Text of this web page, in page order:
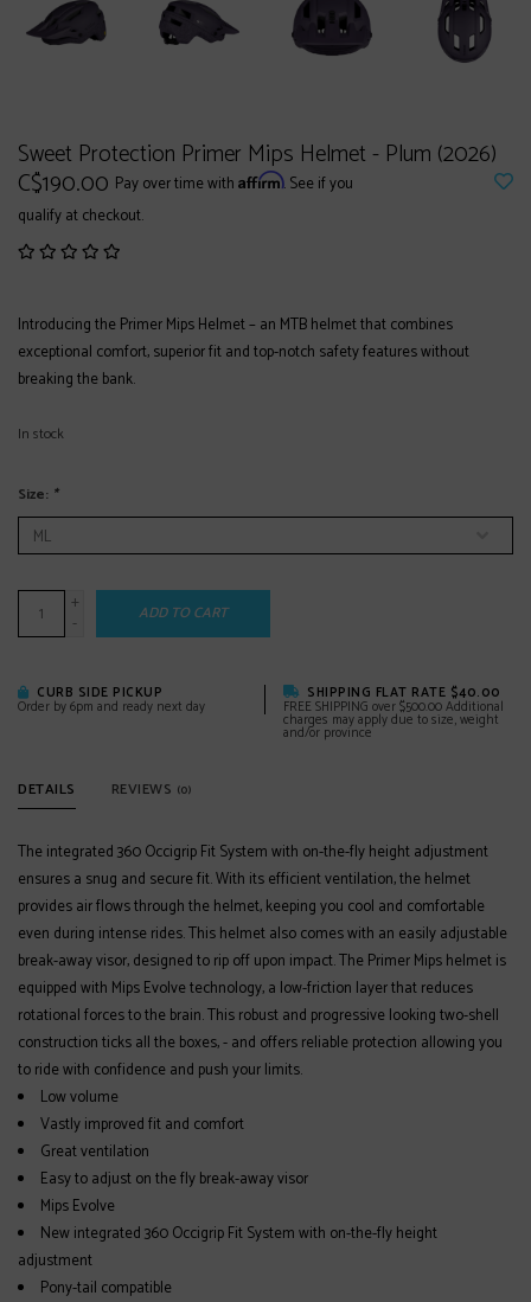
Sweet Protection Primer Mips Helmet - Plum (2026)
C$190.00 Pay over time with Affirm. See if you
qualify at checkout.
Introducing the Primer Mips Helmet – an MTB helmet that combines
exceptional comfort, superior fit and top-notch safety features without
breaking the bank.
In stock
Size: *
+
-
ADD TO CART
CURB SIDE PICKUP
Order by 6pm and ready next day
SHIPPING FLAT RATE $40.00
FREE SHIPPING over $500.00 Additional
charges may apply due to size, weight
and/or province
DETAILS REVIEWS (0)
The integrated 360 Occigrip Fit System with on-the-fly height adjustment
ensures a snug and secure fit. With its efficient ventilation, the helmet
provides air flows through the helmet, keeping you cool and comfortable
even during intense rides. This helmet also comes with an easily adjustable
break-away visor, designed to rip off upon impact. The Primer Mips helmet is
equipped with Mips Evolve technology, a low-friction layer that reduces
rotational forces to the brain. This robust and progressive looking two-shell
construction ticks all the boxes, - and offers reliable protection allowing you
to ride with confidence and push your limits.
Low volume
Vastly improved fit and comfort
Great ventilation
Easy to adjust on the fly break-away visor
Mips Evolve
New integrated 360 Occigrip Fit System with on-the-fly height
adjustment
Pony-tail compatible